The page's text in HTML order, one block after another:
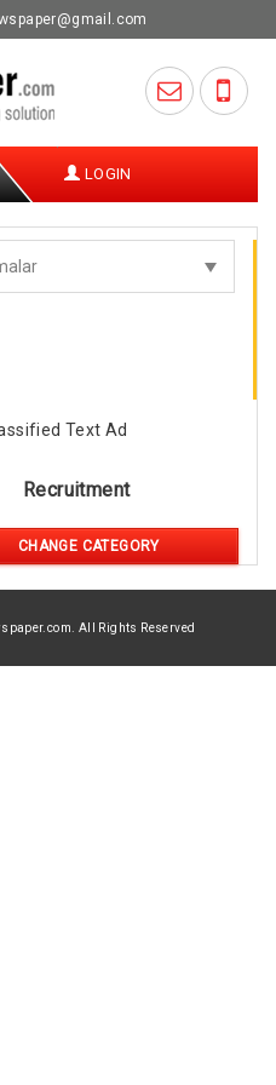
LOGIN
Text Ad
Recruitment
CHANGE CATEGORY
All Rights Reserved